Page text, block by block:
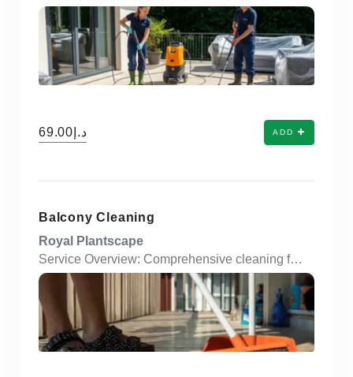
د.إ69.00 ADD
Balcony Cleaning
Royal Plantscape
Service Overview: Comprehensive cleaning for residential and commercial balconies. Dust & Debris Removal: Sweeping and vacuuming to eliminate dirt, leaves, and loose particles. Surface Washing: Pressure washing or scrubbing of floors, walls, and railings. Stain & Mold Treatment: Removal of tough stains, bird droppings, and mold/mildew buildup. Glass & Railing Cleaning: Sparkling clean glass panels, metal, or wooden railings. Eco-Friendly Products: Use of safe and non-toxic cleaning solutions. Drain Cleaning: Unclogging and rinsing of drainage systems to prevent water buildup. Furniture Cleaning (Optional): Wipe-down and disinfecting of outdoor furniture (if applicable). Scheduled or On-Demand: Flexible booking options to suit user preferences. Before & After Photos: Visual proof of service for customer satisfaction and quality assurance.